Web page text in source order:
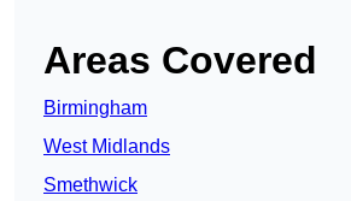
Areas Covered
Birmingham
West Midlands
Smethwick